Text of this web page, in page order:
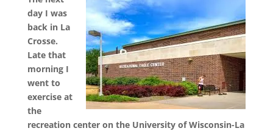
day I was
back in La
Crosse.
Late that
morning I
went to
exercise at
the
recreation center on the University of Wisconsin-La